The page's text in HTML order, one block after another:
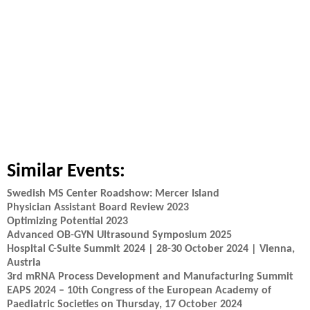
Similar Events:
Swedish MS Center Roadshow: Mercer Island
Physician Assistant Board Review 2023
Optimizing Potential 2023
Advanced OB-GYN Ultrasound Symposium 2025
Hospital C-Suite Summit 2024 | 28-30 October 2024 | Vienna,
Austria
3rd mRNA Process Development and Manufacturing Summit
EAPS 2024 – 10th Congress of the European Academy of
Paediatric Societies on Thursday, 17 October 2024